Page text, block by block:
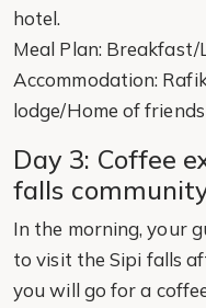
hotel.
Meal Plan: Breakfast/
Accommodation:
lodge/Home of
Day 3: Coffee
falls
In the morning, your
to visit the Sipi falls
you will go for a